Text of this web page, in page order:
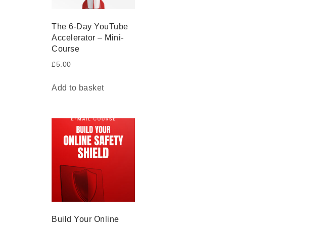
The 6-Day YouTube
Accelerator – Mini-
Course
£5.00
Add to basket
Build Your Online